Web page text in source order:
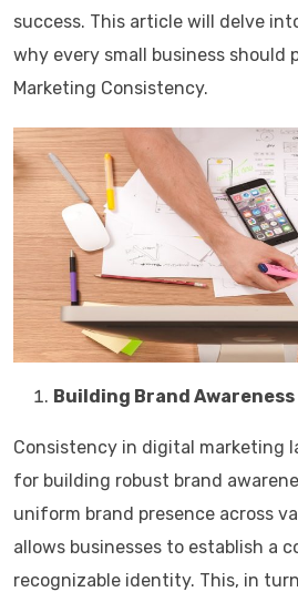
success. This article will delve
why every small business should
Marketing Consistency.
Building Brand
Consistency in digital marketing
for building robust brand
uniform brand presence across
allows businesses to establish a
recognizable identity. This, in